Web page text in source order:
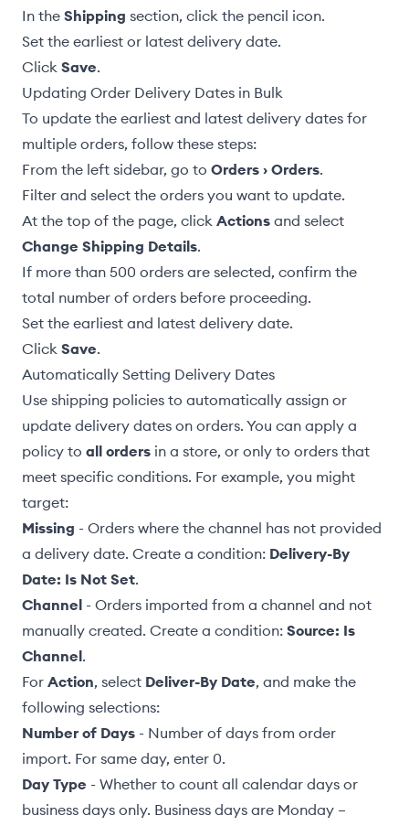
In the Shipping section, click the pencil icon.
Set the earliest or latest delivery date.
Click Save.
Updating Order Delivery Dates in Bulk
To update the earliest and latest delivery dates for
multiple orders, follow these steps:
From the left sidebar, go to Orders › Orders.
Filter and select the orders you want to update.
At the top of the page, click Actions and select
Change Shipping Details.
If more than 500 orders are selected, confirm the
total number of orders before proceeding.
Set the earliest and latest delivery date.
Click Save.
Automatically Setting Delivery Dates
Use shipping policies to automatically assign or
update delivery dates on orders. You can apply a
policy to all orders in a store, or only to orders that
meet specific conditions. For example, you might
target:
Missing - Orders where the channel has not provided
a delivery date. Create a condition: Delivery-By
Date: Is Not Set.
Channel - Orders imported from a channel and not
manually created. Create a condition: Source: Is
Channel.
For Action, select Deliver-By Date, and make the
following selections:
Number of Days - Number of days from order
import. For same day, enter 0.
Day Type - Whether to count all calendar days or
business days only. Business days are Monday –